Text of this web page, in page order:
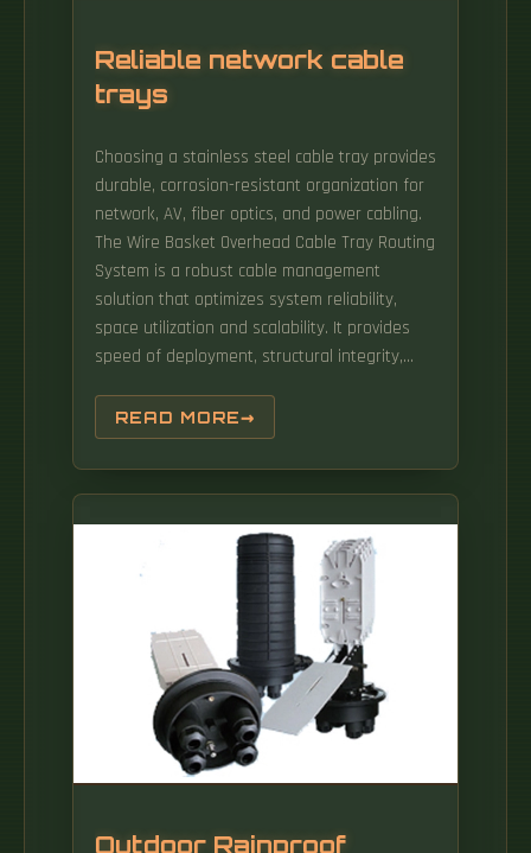
Reliable network cable
trays
Choosing a stainless steel cable tray provides
durable, corrosion-resistant organization for
network, AV, fiber optics, and power cabling.
The Wire Basket Overhead Cable Tray Routing
System is a robust cable management
solution that optimizes system reliability,
space utilization and scalability. It provides
speed of deployment, structural integrity,
business results. These systems are widely
used in commercial settings to maintain
safety, ensure efficient space. With a wide
range of options, find the perfect fit for your
data center's unique needs and enjoy
seamless installation and.
READ MORE
Outdoor Rainproof